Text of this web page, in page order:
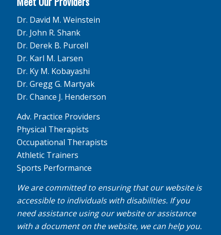
Dr. David M. Weinstein
Dr. John R. Shank
Dr. Derek B. Purcell
Dr. Karl M. Larsen
Dr. Ky M. Kobayashi
Dr. Gregg G. Martyak
Dr. Chance J. Henderson
Adv. Practice Providers
Physical Therapists
Occupational Therapists
Athletic Trainers
Sports Performance
We are committed to ensuring that our website is
accessible to individuals with disabilities. If you
need assistance using our website or assistance
with a document on the website, we can help you.